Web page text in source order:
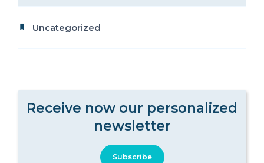
Uncategorized
Receive now our personalized
newsletter
Subscribe